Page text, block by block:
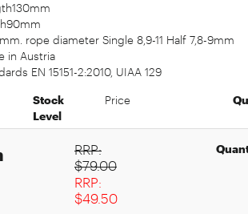
rope diameter Single 8,9-11 Half 7,8-9mm
in Austria
EN 15151-2:2010, UIAA 129
Stock
Level
Price
RRP:
$79.00
RRP:
$49.50